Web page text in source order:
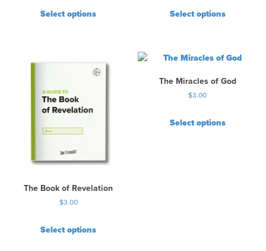
Select options Select options
The Book of Revelation
$3.00
Select options
The Miracles of God
$3.00
Select options